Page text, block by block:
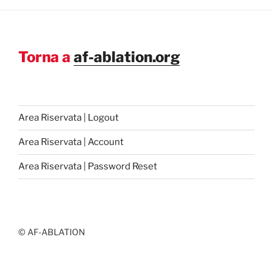
Torna a af-ablation.org
Area Riservata | Logout
Area Riservata | Account
Area Riservata | Password Reset
© AF-ABLATION